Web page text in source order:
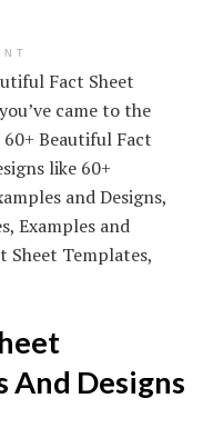
Fact Sheet
came to the
60+ Beautiful Fact
like 60+
and Designs,
Examples and
Sheet Templates,
And Designs